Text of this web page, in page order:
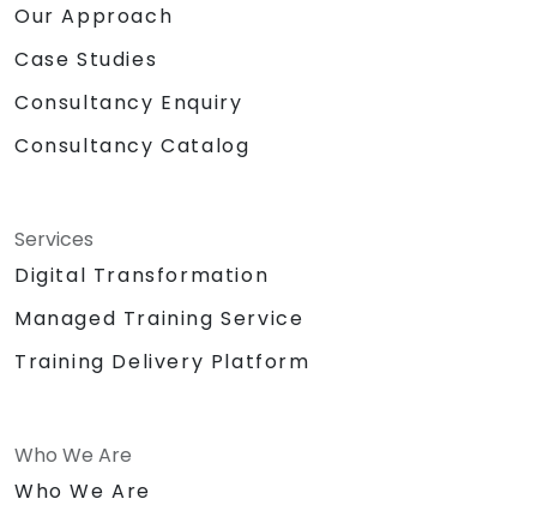
Our Approach
Case Studies
Consultancy Enquiry
Consultancy Catalog
Services
Digital Transformation
Managed Training Service
Training Delivery Platform
Who We Are
Who We Are